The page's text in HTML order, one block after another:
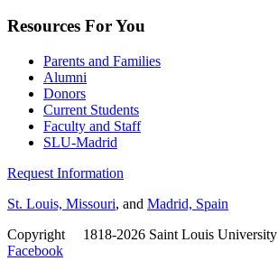
Resources For You
Parents and Families
Alumni
Donors
Current Students
Faculty and Staff
SLU-Madrid
Request Information
St. Louis, Missouri, and Madrid, Spain
Copyright
1818-2026 Saint Louis University
Facebook